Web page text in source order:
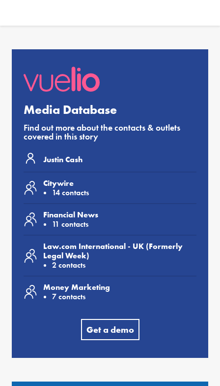
Media Database
Find out more about the contacts & outlets
covered in this story
Justin Cash
Citywire
14 contacts
Financial News
11 contacts
Law.com International - UK (Formerly
Legal Week)
2 contacts
Money Marketing
7 contacts
Get a demo